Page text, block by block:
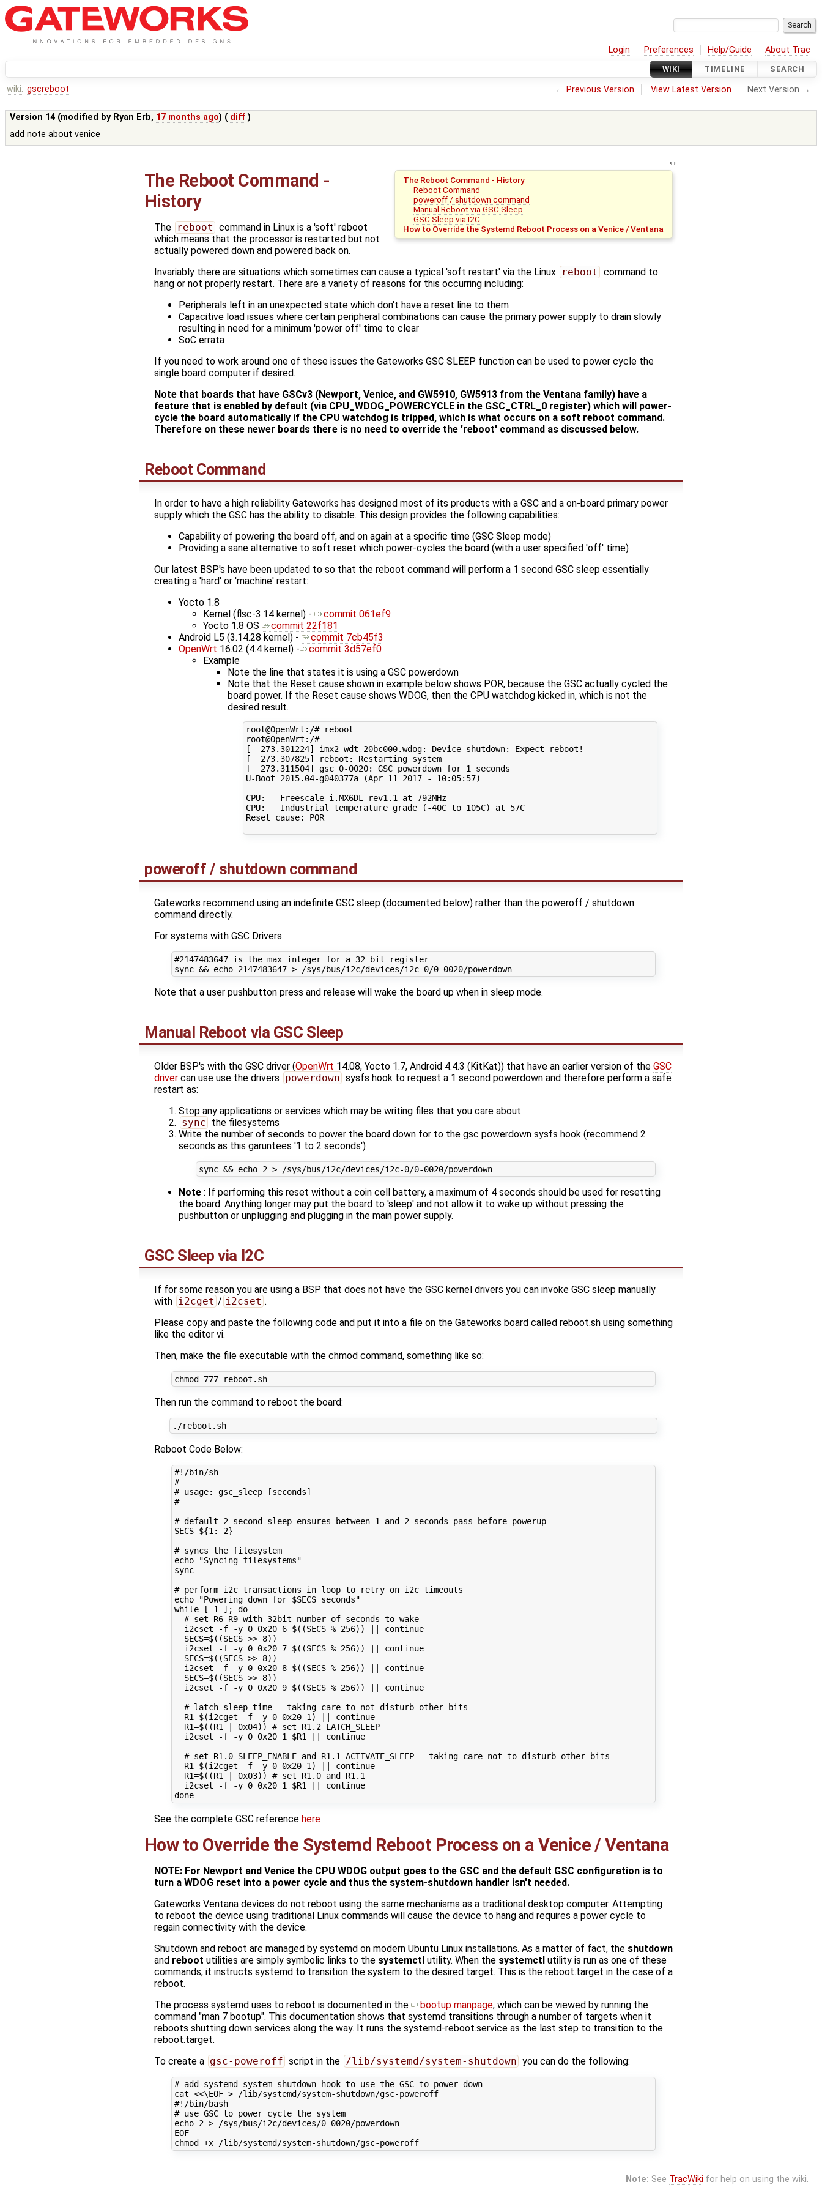
Login Preferences Help/Guide About Trac
WIKI TIMELINE SEARCH
wiki: gscreboot ← Previous Version View Latest Version Next Version →
Version 14 (modified by Ryan Erb, 17 months ago) ( diff )
add note about venice
The Reboot Command - History
Reboot Command
poweroff / shutdown command
Manual Reboot via GSC Sleep
GSC Sleep via I2C
How to Override the Systemd Reboot Process on a Venice / Ventana
The Reboot Command -
History
The reboot command in Linux is a 'soft' reboot
which means that the processor is restarted but not
actually powered down and powered back on.
Invariably there are situations which sometimes can cause a typical 'soft restart' via the Linux reboot command to
hang or not properly restart. There are a variety of reasons for this occurring including:
Peripherals left in an unexpected state which don't have a reset line to them
Capacitive load issues where certain peripheral combinations can cause the primary power supply to drain slowly
resulting in need for a minimum 'power off' time to clear
SoC errata
If you need to work around one of these issues the Gateworks GSC SLEEP function can be used to power cycle the
single board computer if desired.
Note that boards that have GSCv3 (Newport, Venice, and GW5910, GW5913 from the Ventana family) have a
feature that is enabled by default (via CPU_WDOG_POWERCYCLE in the GSC_CTRL_0 register) which will power-
cycle the board automatically if the CPU watchdog is tripped, which is what occurs on a soft reboot command.
Therefore on these newer boards there is no need to override the 'reboot' command as discussed below.
Reboot Command
In order to have a high reliability Gateworks has designed most of its products with a GSC and a on-board primary power
supply which the GSC has the ability to disable. This design provides the following capabilities:
Capability of powering the board off, and on again at a specific time (GSC Sleep mode)
Providing a sane alternative to soft reset which power-cycles the board (with a user specified 'off' time)
Our latest BSP's have been updated to so that the reboot command will perform a 1 second GSC sleep essentially
creating a 'hard' or 'machine' restart:
Yocto 1.8
Kernel (flsc-3.14 kernel) -
commit 061ef9
Yocto 1.8 OS
commit 22f181
Android L5 (3.14.28 kernel) -
commit 7cb45f3
OpenWrt 16.02 (4.4 kernel) -
commit 3d57ef0
Example
Note the line that states it is using a GSC powerdown
Note that the Reset cause shown in example below shows POR, because the GSC actually cycled the
board power. If the Reset cause shows WDOG, then the CPU watchdog kicked in, which is not the
desired result.
root@OpenWrt:/# reboot
root@OpenWrt:/#
[  273.301224] imx2-wdt 20bc000.wdog: Device shutdown: Expect reboot!
[  273.307825] reboot: Restarting system
[  273.311504] gsc 0-0020: GSC powerdown for 1 seconds
U-Boot 2015.04-g040377a (Apr 11 2017 - 10:05:57)
CPU:   Freescale i.MX6DL rev1.1 at 792MHz
CPU:   Industrial temperature grade (-40C to 105C) at 57C
Reset cause: POR
poweroff / shutdown command
Gateworks recommend using an indefinite GSC sleep (documented below) rather than the poweroff / shutdown
command directly.
For systems with GSC Drivers:
#2147483647 is the max integer for a 32 bit register
sync && echo 2147483647 > /sys/bus/i2c/devices/i2c-0/0-0020/powerdown
Note that a user pushbutton press and release will wake the board up when in sleep mode.
Manual Reboot via GSC Sleep
Older BSP's with the GSC driver (OpenWrt 14.08, Yocto 1.7, Android 4.4.3 (KitKat)) that have an earlier version of the GSC
driver can use use the drivers powerdown sysfs hook to request a 1 second powerdown and therefore perform a safe
restart as:
Stop any applications or services which may be writing files that you care about
sync the filesystems
Write the number of seconds to power the board down for to the gsc powerdown sysfs hook (recommend 2
seconds as this garuntees '1 to 2 seconds')
sync && echo 2 > /sys/bus/i2c/devices/i2c-0/0-0020/powerdown
Note : If performing this reset without a coin cell battery, a maximum of 4 seconds should be used for resetting
the board. Anything longer may put the board to 'sleep' and not allow it to wake up without pressing the
pushbutton or unplugging and plugging in the main power supply.
GSC Sleep via I2C
If for some reason you are using a BSP that does not have the GSC kernel drivers you can invoke GSC sleep manually
with i2cget / i2cset .
Please copy and paste the following code and put it into a file on the Gateworks board called reboot.sh using something
like the editor vi.
Then, make the file executable with the chmod command, something like so:
chmod 777 reboot.sh
Then run the command to reboot the board:
./reboot.sh
Reboot Code Below:
#!/bin/sh
#
# usage: gsc_sleep [seconds]
#
# default 2 second sleep ensures between 1 and 2 seconds pass before powerup
SECS=${1 :-2}
# syncs the filesystem
echo
"Syncing filesystems"
sync
# perform i2c transactions in loop to retry on i2c timeouts
echo
"Powering down for $SECS seconds"
while
[ 1 ] ;
do
# set R6-R9 with 32bit number of seconds to wake
  i2cset -f -y
0 0x20 6 $((SECS % 256))
continue
SECS=$((SECS >> 8))
  i2cset -f -y
0 0x20 7 $((SECS % 256))
continue
SECS=$((SECS >> 8))
  i2cset -f -y
0 0x20 8 $((SECS % 256))
continue
SECS=$((SECS >> 8))
  i2cset -f -y
0 0x20 9 $((SECS % 256))
continue
# latch sleep time - taking care to not disturb other bits
R1=$(i2cget -f -y 0 0x20 1 )
continue
R1=$((R1 0x04))
# set R1.2 LATCH_SLEEP
  i2cset -f -y
0 0x20 1 $R1
continue
# set R1.0 SLEEP_ENABLE and R1.1 ACTIVATE_SLEEP - taking care not to disturb other bits
R1=$(i2cget -f -y 0 0x20 1 )
continue
R1=$((R1 0x03))
# set R1.0 and R1.1
  i2cset -f -y
0 0x20 1 $R1
continue
done
See the complete GSC reference here
How to Override the Systemd Reboot Process on a Venice / Ventana
NOTE: For Newport and Venice the CPU WDOG output goes to the GSC and the default GSC configuration is to
turn a WDOG reset into a power cycle and thus the system-shutdown handler isn't needed.
Gateworks Ventana devices do not reboot using the same mechanisms as a traditional desktop computer. Attempting
to reboot the device using traditional Linux commands will cause the device to hang and requires a power cycle to
regain connectivity with the device.
Shutdown and reboot are managed by systemd on modern Ubuntu Linux installations. As a matter of fact, the shutdown
and reboot utilities are simply symbolic links to the systemctl utility. When the systemctl utility is run as one of these
commands, it instructs systemd to transition the system to the desired target. This is the reboot.target in the case of a
reboot.
The process systemd uses to reboot is documented in the
bootup manpage, which can be viewed by running the
command "man 7 bootup". This documentation shows that systemd transitions through a number of targets when it
reboots shutting down services along the way. It runs the systemd-reboot.service as the last step to transition to the
reboot.target.
To create a gsc-poweroff script in the /lib/systemd/system-shutdown you can do the following:
# add systemd system-shutdown hook to use the GSC to power-down
cat <<\EOF > /lib/systemd/system-shutdown/gsc-poweroff
#!/bin/bash
# use GSC to power cycle the system
echo 2 > /sys/bus/i2c/devices/0-0020/powerdown
EOF
chmod +x /lib/systemd/system-shutdown/gsc-poweroff
Note: See TracWiki for help on using the wiki.